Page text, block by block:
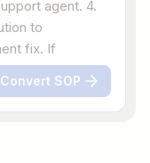
Convert SOP